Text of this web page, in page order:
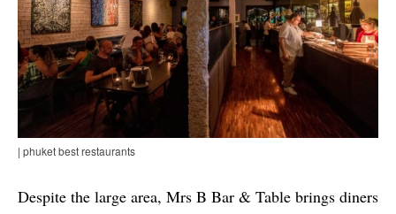
| phuket best restaurants
Despite the large area, Mrs B Bar & Table brings diners